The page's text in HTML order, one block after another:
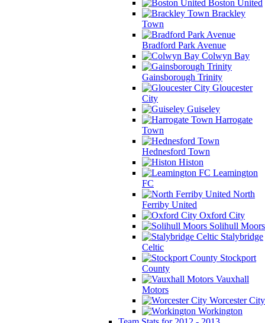
Boston United
Brackley
Town
Bradford Park Avenue
Colwyn Bay
Gainsborough Trinity
Gloucester
City
Guiseley
Harrogate
Town
Hednesford Town
Histon
Leamington
FC
North
Ferriby United
Oxford City
Solihull Moors
Stalybridge
Celtic
Stockport
County
Vauxhall
Motors
Worcester City
Workington